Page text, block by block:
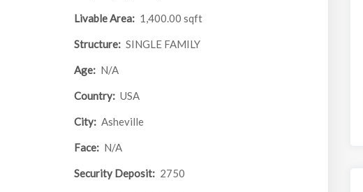
Livable Area: 1,400.00 sqft
Structure: SINGLE FAMILY
Age: N/A
Country: USA
City: Asheville
Face: N/A
Security Deposit: 2750